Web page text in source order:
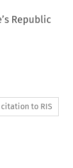
Republic
to RIS